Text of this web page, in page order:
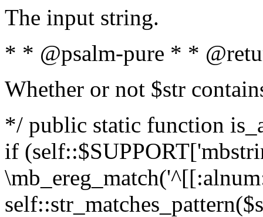
The input string.
* * @psalm-pure * *
Whether or not $str
*/ public static function
if